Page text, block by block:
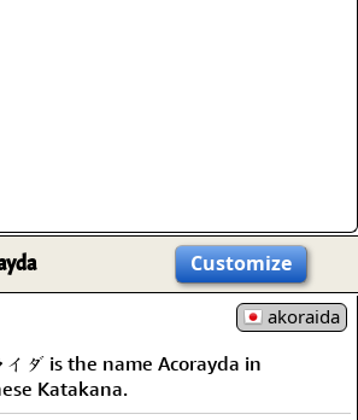
Customize
akoraida
イダ is the name Acorayda in
Katakana.